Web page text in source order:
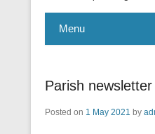
Menu
Parish newsletter
Posted on 1 May 2021 by